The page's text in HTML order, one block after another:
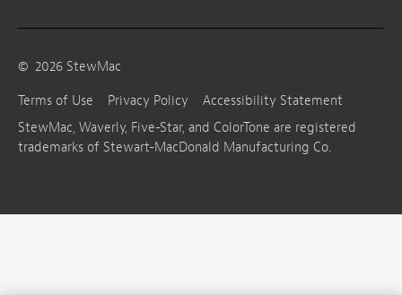
© 2026 StewMac
Terms of Use
Privacy Policy
Accessibility Statement
StewMac, Waverly, Five-Star, and ColorTone are registered
trademarks of Stewart-MacDonald Manufacturing Co.